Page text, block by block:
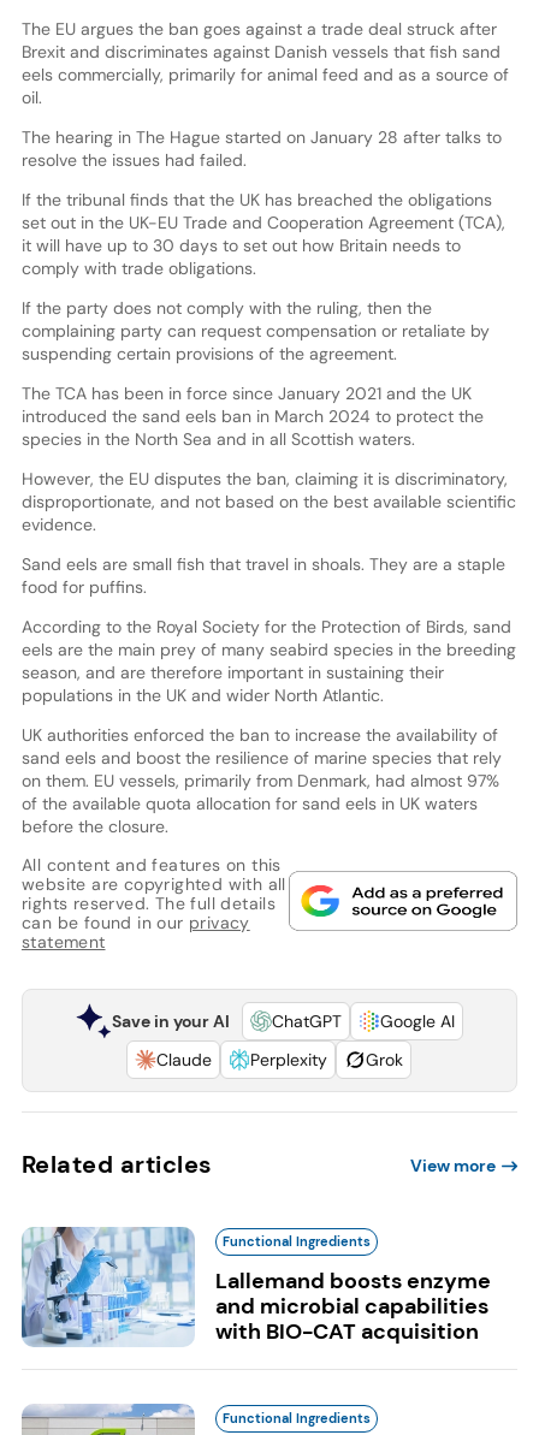
The EU argues the ban goes against a trade deal struck after
Brexit and discriminates against Danish vessels that fish sand
eels commercially, primarily for animal feed and as a source of
oil.
The hearing in The Hague started on January 28 after talks to
resolve the issues had failed.
If the tribunal finds that the UK has breached the obligations
set out in the UK-EU Trade and Cooperation Agreement (TCA),
it will have up to 30 days to set out how Britain needs to
comply with trade obligations.
If the party does not comply with the ruling, then the
complaining party can request compensation or retaliate by
suspending certain provisions of the agreement.
The TCA has been in force since January 2021 and the UK
introduced the sand eels ban in March 2024 to protect the
species in the North Sea and in all Scottish waters.
However, the EU disputes the ban, claiming it is discriminatory,
disproportionate, and not based on the best available scientific
evidence.
Sand eels are small fish that travel in shoals. They are a staple
food for puffins.
According to the Royal Society for the Protection of Birds, sand
eels are the main prey of many seabird species in the breeding
season, and are therefore important in sustaining their
populations in the UK and wider North Atlantic.
UK authorities enforced the ban to increase the availability of
sand eels and boost the resilience of marine species that rely
on them. EU vessels, primarily from Denmark, had almost 97%
of the available quota allocation for sand eels in UK waters
before the closure.
All content and features on this
website are copyrighted with all
rights reserved. The full details
can be found in our privacy
statement
Save in your AI ChatGPT
Google AI
Claude
Perplexity Grok
Related articles View more
Functional Ingredients
Lallemand boosts enzyme
and microbial capabilities
with BIO-CAT acquisition
Functional Ingredients